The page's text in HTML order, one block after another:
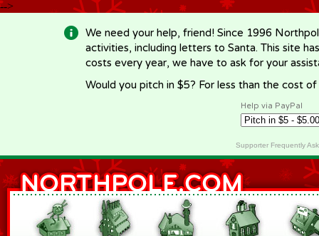
-->
We need your help, friend! Since 1996
activities, including letters to Santa. This site
costs every year, we have to ask for your
Would you pitch in $5? For less than the cost
Help via PayPal
Supporter Frequently